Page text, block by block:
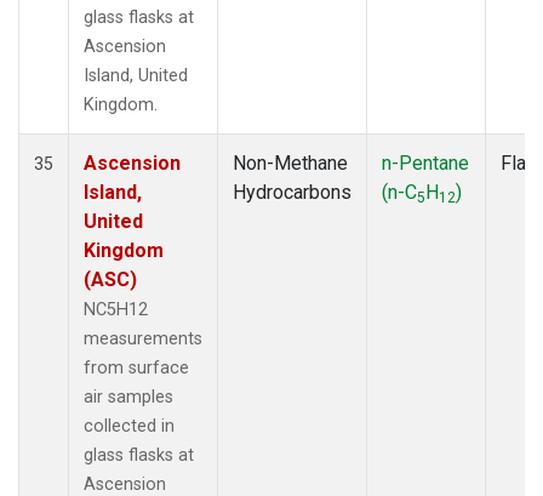
glass flasks at
Ascension
Island, United
Kingdom.
35
Ascension
Island,
United
Kingdom
(ASC)
NC5H12
measurements
from surface
air samples
collected in
glass flasks at
Ascension
Non-Methane
Hydrocarbons
n-Pentane
(n-C5H12)